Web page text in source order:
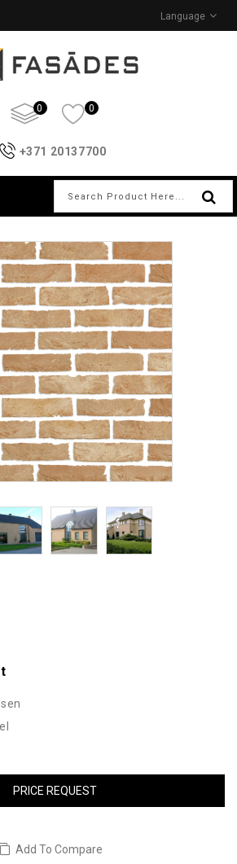
Language
0 0
+371 20137700
PRICE REQUEST
Add To Compare